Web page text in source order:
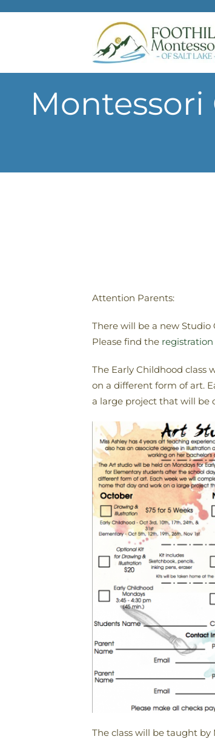
Skip to main content
Attention Parents:
There will be a new
Please find the
The Early Childhood class
on a different form of art.
a large project that will be
The class will be taught by